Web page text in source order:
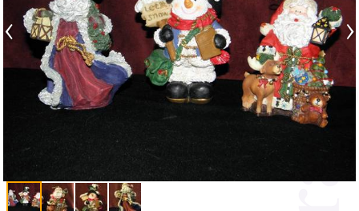
‹ ›